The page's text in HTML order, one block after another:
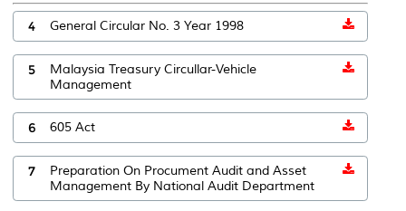
4 General Circular No. 3 Year 1998
5
Malaysia Treasury Circullar-Vehicle
Management
6 605 Act
7
Preparation On Procument Audit and Asset
Management By National Audit Department